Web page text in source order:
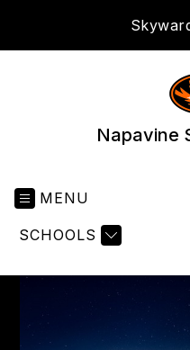
Napavine
MENU
SCHOOLS